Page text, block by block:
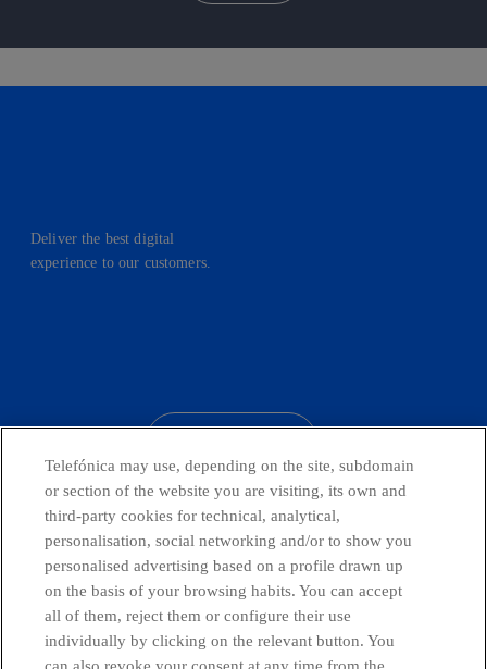
Deliver the best digital
experience to our customers.
Countries and emerging Units
Whistleblowing Channel
Telefónica may use, depending on the site, subdomain
or section of the website you are visiting, its own and
third-party cookies for technical, analytical,
personalisation, social networking and/or to show you
personalised advertising based on a profile drawn up
on the basis of your browsing habits. You can accept
all of them, reject them or configure their use
individually by clicking on the relevant button. You